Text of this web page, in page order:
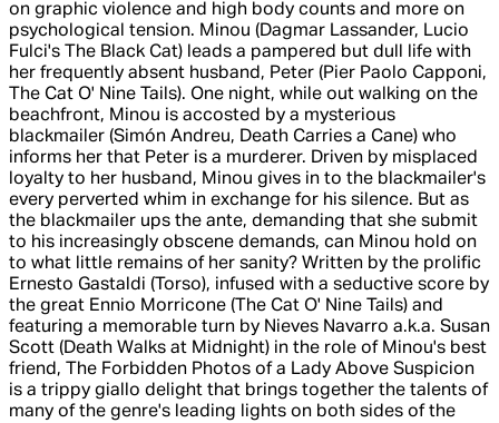
on graphic violence and high body counts and more on
psychological tension. Minou (Dagmar Lassander, Lucio
Fulci's The Black Cat) leads a pampered but dull life with
her frequently absent husband, Peter (Pier Paolo Capponi,
The Cat O' Nine Tails). One night, while out walking on the
beachfront, Minou is accosted by a mysterious
blackmailer (Simón Andreu, Death Carries a Cane) who
informs her that Peter is a murderer. Driven by misplaced
loyalty to her husband, Minou gives in to the blackmailer's
every perverted whim in exchange for his silence. But as
the blackmailer ups the ante, demanding that she submit
to his increasingly obscene demands, can Minou hold on
to what little remains of her sanity? Written by the prolific
Ernesto Gastaldi (Torso), infused with a seductive score by
the great Ennio Morricone (The Cat O' Nine Tails) and
featuring a memorable turn by Nieves Navarro a.k.a. Susan
Scott (Death Walks at Midnight) in the role of Minou's best
friend, The Forbidden Photos of a Lady Above Suspicion
is a trippy giallo delight that brings together the talents of
many of the genre's leading lights on both sides of the